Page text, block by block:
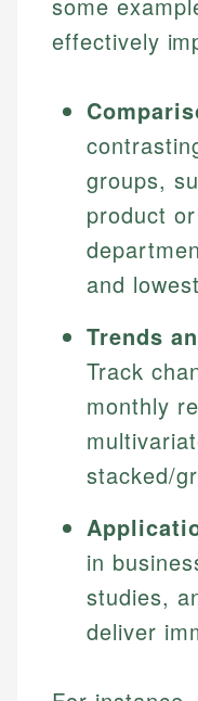
some
effectively
groups,
product
and
Trends
Track
monthly
stacked/
in
studies,
deliver